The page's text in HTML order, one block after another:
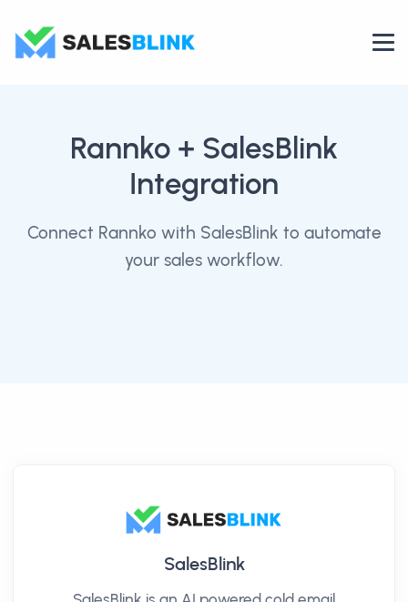
Rannko + SalesBlink
Integration
Connect Rannko with SalesBlink to automate
your sales workflow.
SalesBlink